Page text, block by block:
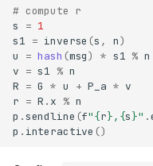
# compute r
s
= 1
s1 = inverse (s , n)
u
= hash (msg) * s1 % n
v = s1 % n
R = G * u + P_a * v
r = R . x % n
p .sendline (f"{r}, {s}" .
p . interactive ()